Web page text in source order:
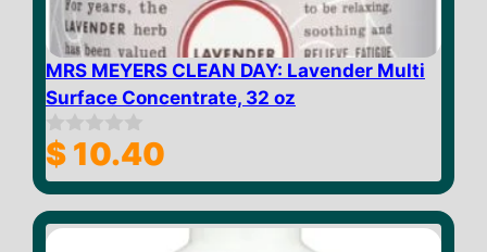
MRS MEYERS CLEAN DAY: Lavender Multi
Surface Concentrate, 32 oz
0
o
u
o
f
$ 10.40